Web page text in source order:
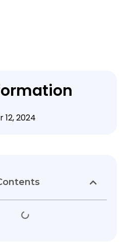
2024